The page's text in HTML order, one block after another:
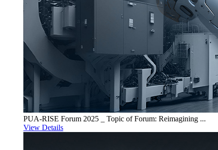
PUA-RISE Forum 2025 _ Topic of Forum: Reimagining ...
View Details